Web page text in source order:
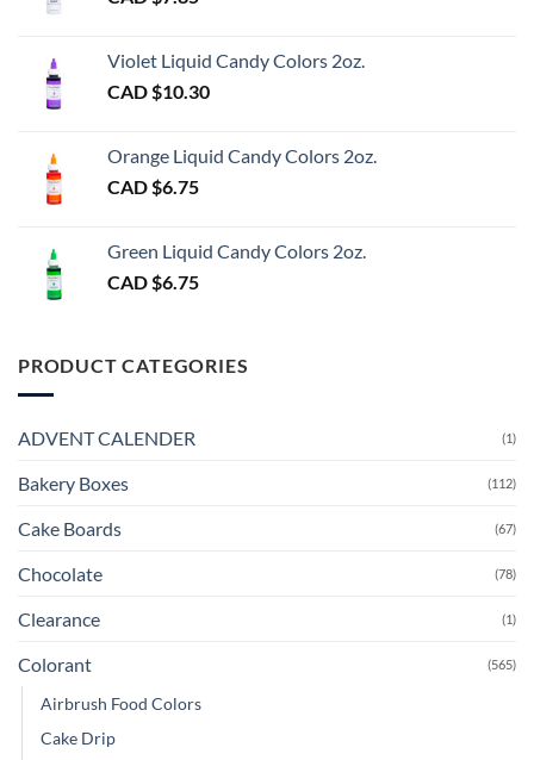
Violet Liquid Candy Colors 2oz.
CAD $10.30
Orange Liquid Candy Colors 2oz.
CAD $6.75
Green Liquid Candy Colors 2oz.
CAD $6.75
PRODUCT CATEGORIES
ADVENT CALENDER (1)
Bakery Boxes (112)
Cake Boards (67)
Chocolate (78)
Clearance (1)
Colorant (565)
Airbrush Food Colors
Cake Drip